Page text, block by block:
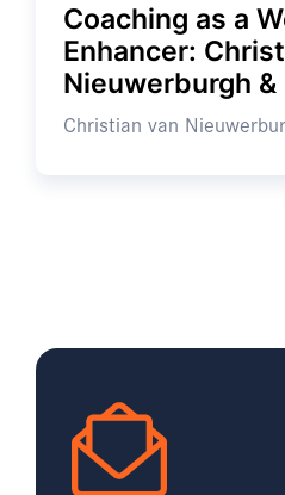
Coaching as a
Enhancer:
Nieuwerburgh &
Christian van